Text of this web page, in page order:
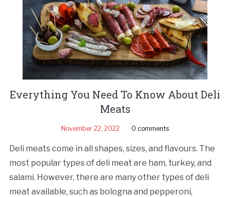
Everything You Need To Know About Deli
Meats
November 22, 2022 0 comments
Deli meats come in all shapes, sizes, and flavours. The
most popular types of deli meat are ham, turkey, and
salami. However, there are many other types of deli
meat available, such as bologna and pepperoni,